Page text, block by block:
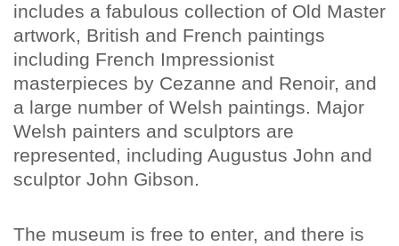
includes a fabulous collection of Old Master
artwork, British and French paintings
including French Impressionist
masterpieces by Cezanne and Renoir, and
a large number of Welsh paintings. Major
Welsh painters and sculptors are
represented, including Augustus John and
sculptor John Gibson.
The museum is free to enter, and there is